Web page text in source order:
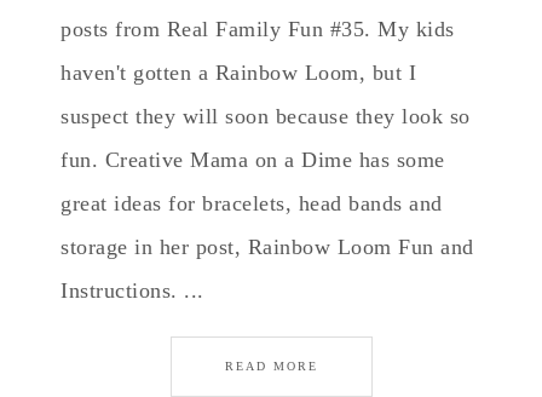
posts from Real Family Fun #35. My kids
haven't gotten a Rainbow Loom, but I
suspect they will soon because they look so
fun. Creative Mama on a Dime has some
great ideas for bracelets, head bands and
storage in her post, Rainbow Loom Fun and
Instructions. ...
READ MORE